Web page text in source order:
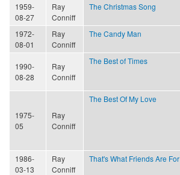
1959-
08-27
Ray
Conniff
The Christmas Song
1972-
08-01
Ray
Conniff
The Candy Man
1990-
08-28
Ray
Conniff
The Best of Times
1975-
05
Ray
Conniff
The Best Of My Love
1986-
03-13
Ray
Conniff
That's What Friends Are For